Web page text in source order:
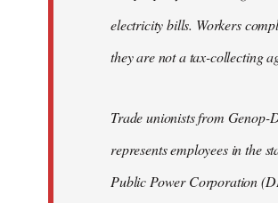
electricity bills. Workers
they are not a tax-collecting
Trade unionists from Genop-
represents employees in the
Public Power Corporation